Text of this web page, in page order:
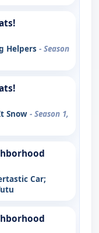
Helpers - Season
Snow - Season 1,
Car;